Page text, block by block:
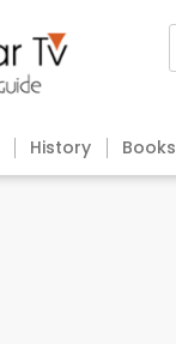
History Books